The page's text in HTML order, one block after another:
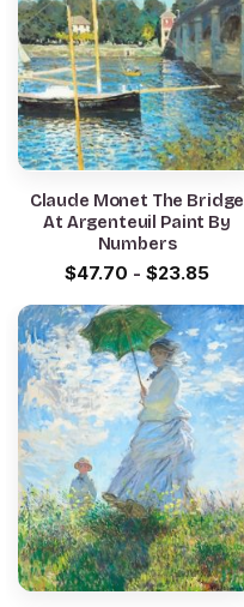
Claude Monet The Bridge
At Argenteuil Paint By
Numbers
$47.70 - $23.85